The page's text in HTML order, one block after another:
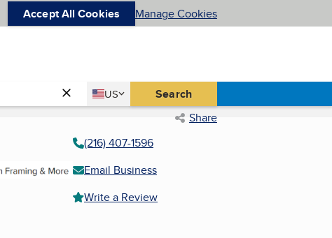
Accept All Cookies Manage Cookies
Country
US
United States Search
Share
(216) 407-1596
Email Business
Write a Review